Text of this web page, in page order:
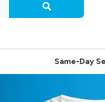
Same-Day